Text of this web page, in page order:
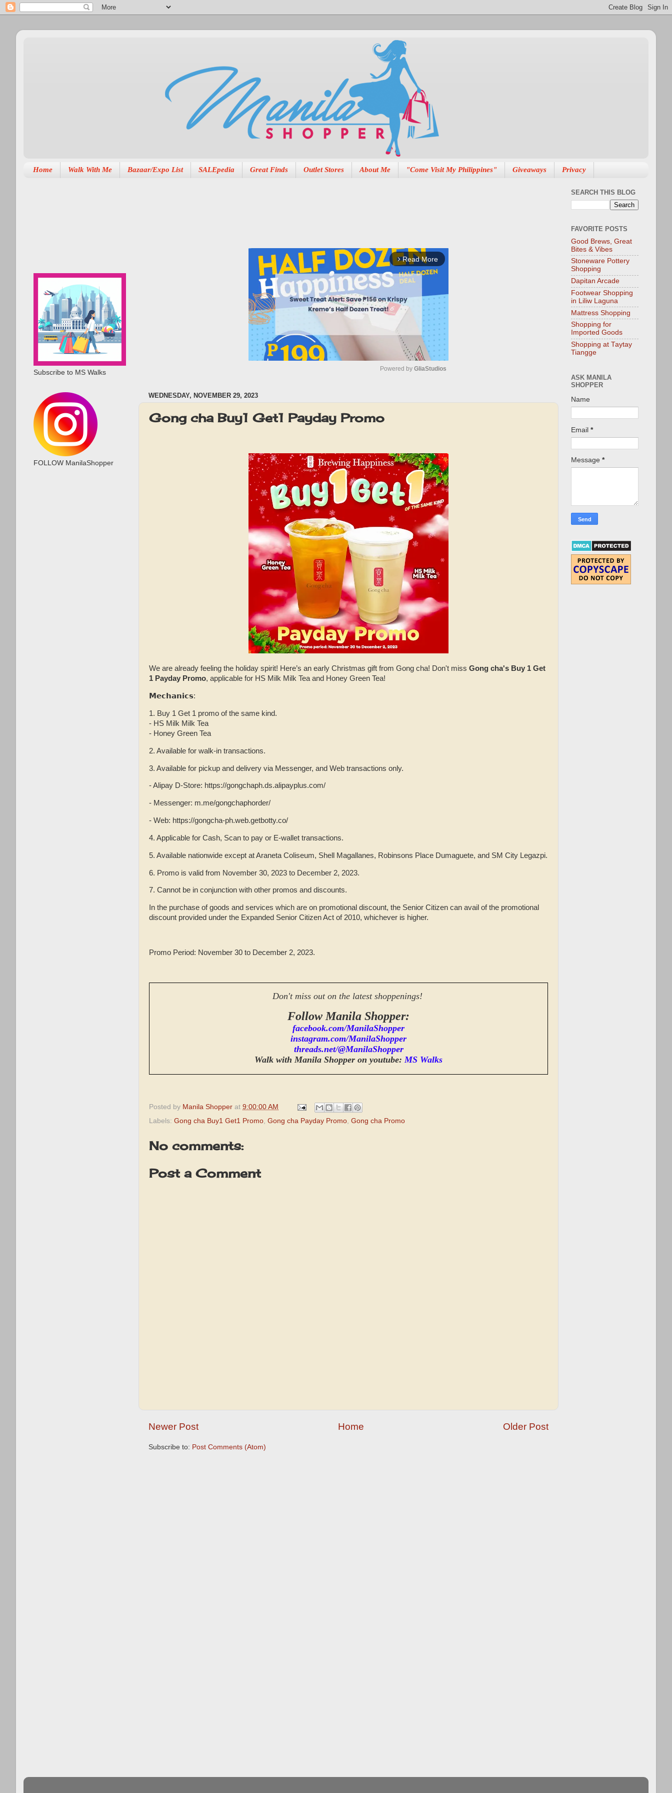
Home Walk With Me Bazaar/Expo List SALEpedia Great Finds Outlet Stores About Me "Come Visit My Philippines" Giveaways Privacy
arrow_forward_ios Read More
Powered by GliaStudios
WEDNESDAY, NOVEMBER 29, 2023
Gong cha Buy1 Get1 Payday Promo
We are already feeling the holiday spirit! Here’s an early Christmas gift from Gong cha! Don't miss Gong cha's Buy 1 Get
1 Payday Promo, applicable for HS Milk Milk Tea and Honey Green Tea!
𝗠𝗲𝗰𝗵𝗮𝗻𝗶𝗰𝘀:
1. Buy 1 Get 1 promo of the same kind.
- HS Milk Milk Tea
- Honey Green Tea
2. Available for walk-in transactions.
3. Available for pickup and delivery via Messenger, and Web transactions only.
- Alipay D-Store: https://gongchaph.ds.alipayplus.com/
- Messenger: m.me/gongchaphorder/
- Web: https://gongcha-ph.web.getbotty.co/
4. Applicable for Cash, Scan to pay or E-wallet transactions.
5. Available nationwide except at Araneta Coliseum, Shell Magallanes, Robinsons Place Dumaguete, and SM City Legazpi.
6. Promo is valid from November 30, 2023 to December 2, 2023.
7. Cannot be in conjunction with other promos and discounts.
In the purchase of goods and services which are on promotional discount, the Senior Citizen can avail of the promotional
discount provided under the Expanded Senior Citizen Act of 2010, whichever is higher.
Promo Period: November 30 to December 2, 2023.
Don't miss out on the latest shoppenings!
Follow Manila Shopper:
facebook.com/ManilaShopper
instagram.com/ManilaShopper
threads.net/@ManilaShopper
Walk with Manila Shopper on youtube:MS Walks
Posted by Manila Shopper at 9:00:00 AM
Labels: Gong cha Buy1 Get1 Promo, Gong cha Payday Promo, Gong cha Promo
No comments:
Post a Comment
Newer Post Older Post
Home
Subscribe to: Post Comments (Atom)
Subscribe to MS Walks
FOLLOW ManilaShopper
SEARCH THIS BLOG
FAVORITE POSTS
Good Brews, Great
Bites & Vibes
Stoneware Pottery
Shopping
Dapitan Arcade
Footwear Shopping
in Liliw Laguna
Mattress Shopping
Shopping for
Imported Goods
Shopping at Taytay
Tiangge
ASK MANILA
SHOPPER
Name
Email *
Message *